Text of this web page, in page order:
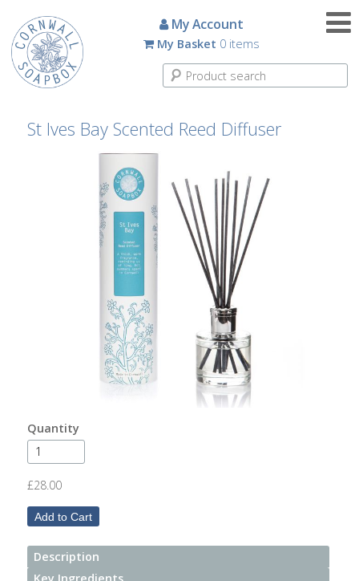
My Account
My Basket 0 items
St Ives Bay Scented Reed Diffuser
Quantity
£28.00
Description
Candles
Small
Scented
Room
Fragrance
Oils
Room
Mists